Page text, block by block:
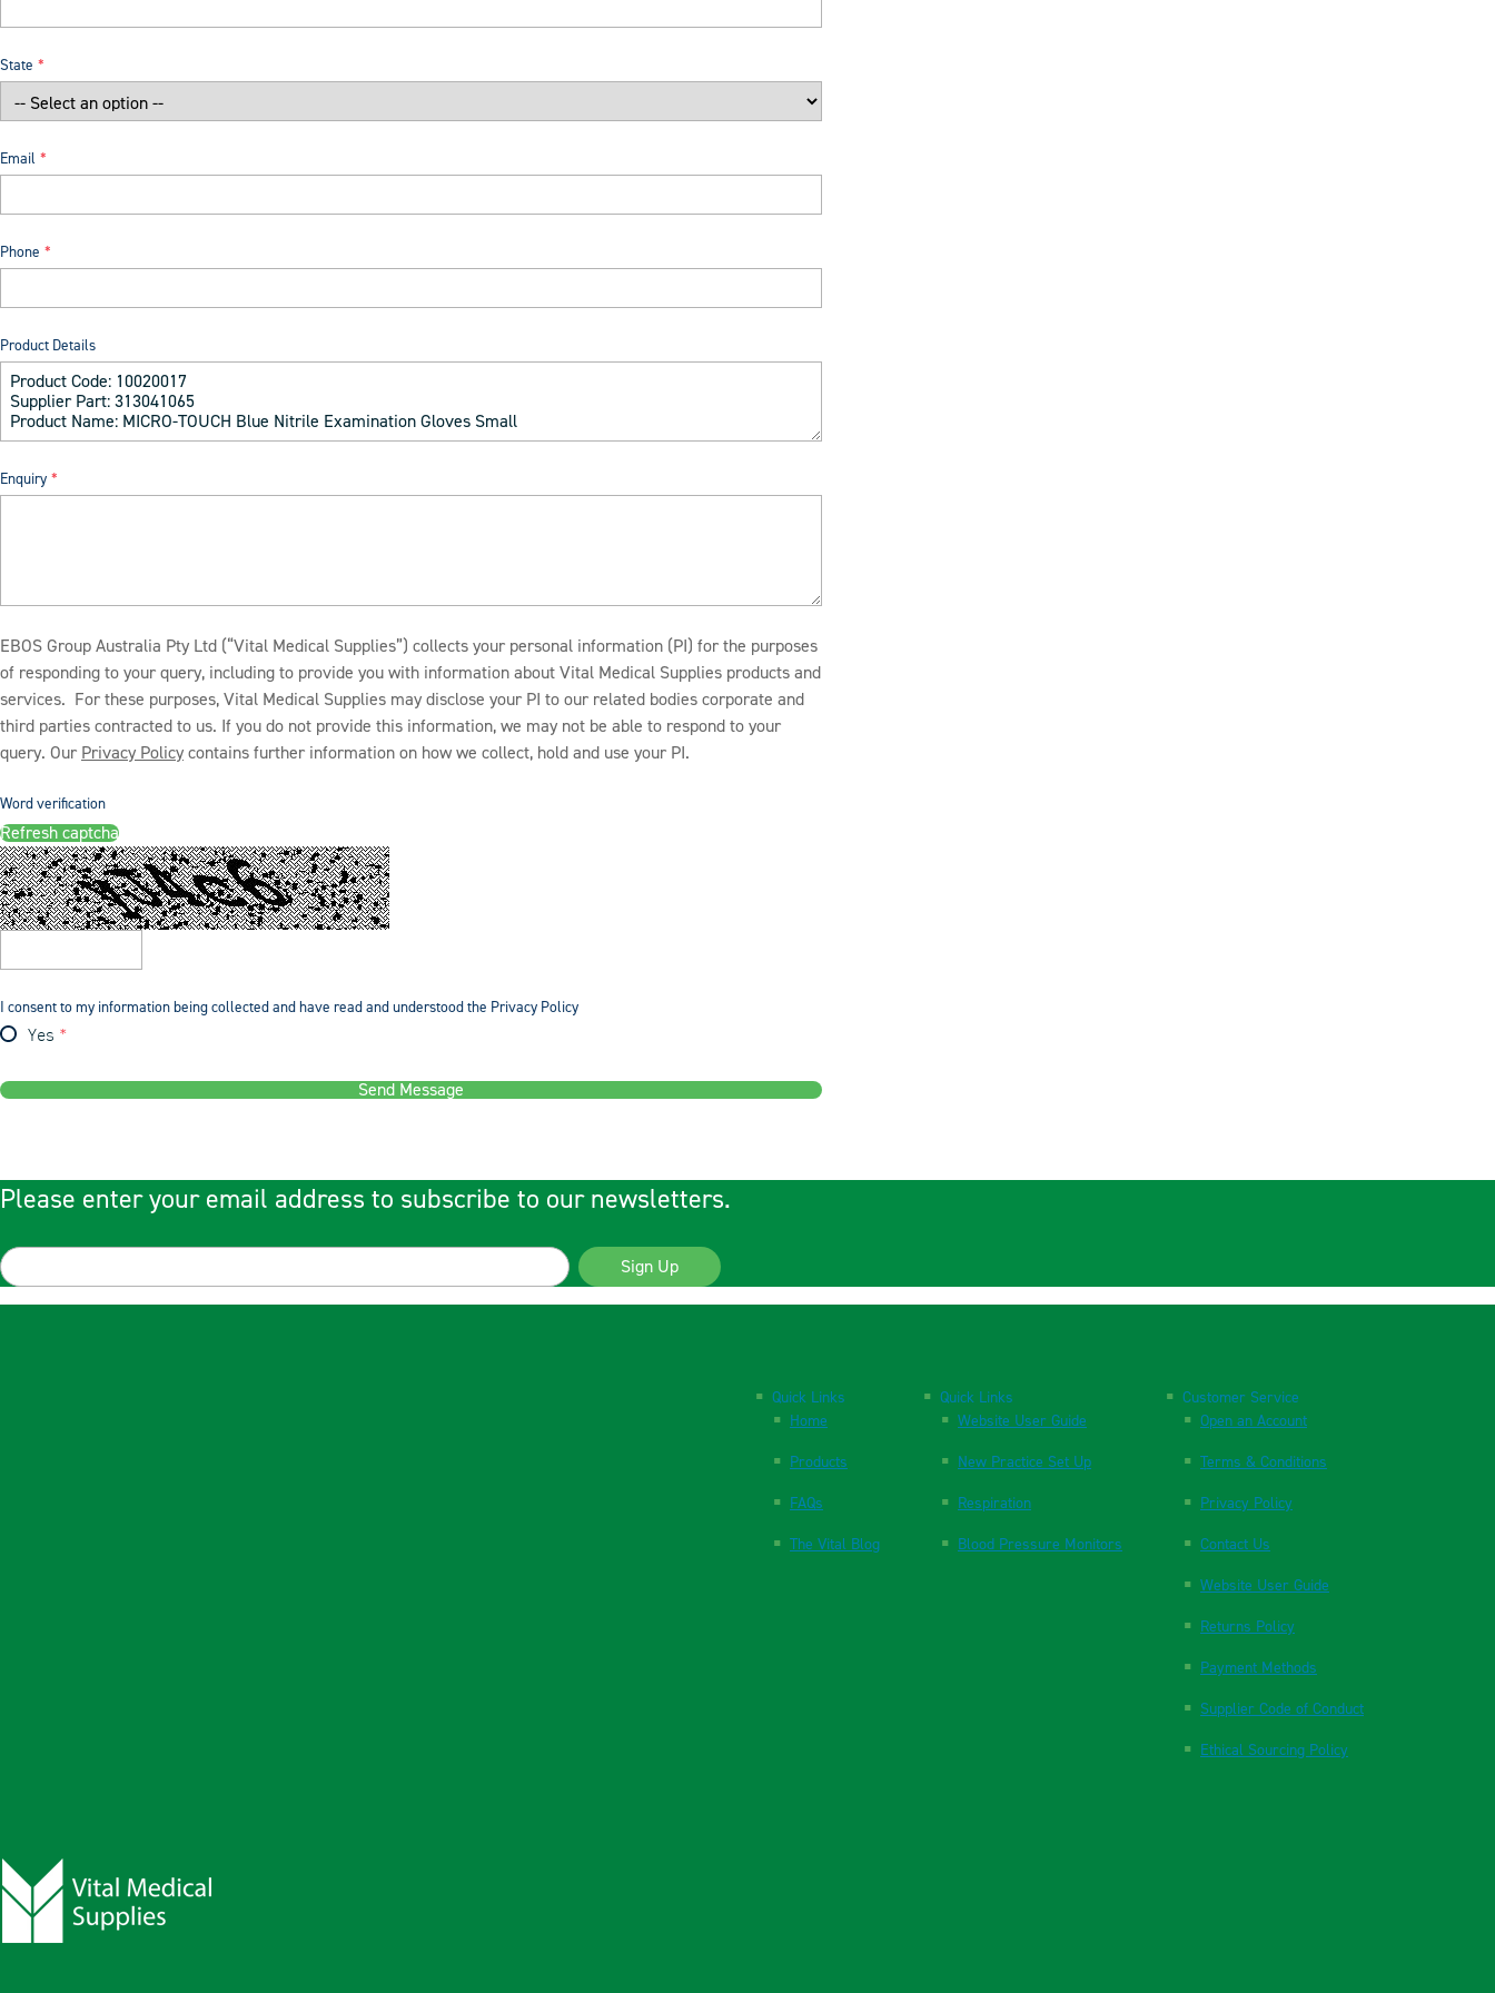
State
Email
Phone
Product Details
Enquiry
EBOS Group Australia Pty Ltd (“Vital Medical Supplies”) collects your personal information (PI) for the purposes
of responding to your query, including to provide you with information about Vital Medical Supplies products and
services. For these purposes, Vital Medical Supplies may disclose your PI to our related bodies corporate and
third parties contracted to us. If you do not provide this information, we may not be able to respond to your
query. Our Privacy Policy contains further information on how we collect, hold and use your PI.
Word verification
Refresh captcha
I consent to my information being collected and have read and understood the Privacy Policy
Yes
Send Message
Please enter your email address to subscribe to our newsletters.
Sign Up
Quick Links
Home
Products
FAQs
The Vital Blog
Quick Links
Website User Guide
New Practice Set Up
Respiration
Blood Pressure Monitors
Customer Service
Open an Account
Terms & Conditions
Privacy Policy
Contact Us
Website User Guide
Returns Policy
Payment Methods
Supplier Code of Conduct
Ethical Sourcing Policy